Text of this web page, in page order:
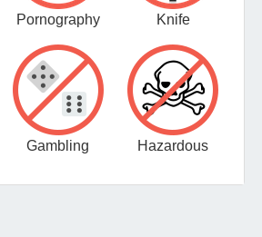
Pornography Knife
Gambling Hazardous